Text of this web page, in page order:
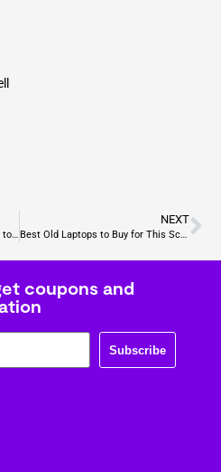
Omen vs Victus: Which HP laptop to buy for gamers?
NEXT
Best Old Laptops to Buy for This School Year
coupons and
Subscribe